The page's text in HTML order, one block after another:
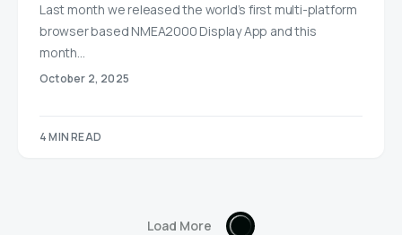
Last month we released the world’s first multi-platform
browser based NMEA2000 Display App and this
month…
October 2, 2025
4 MIN READ
Load More